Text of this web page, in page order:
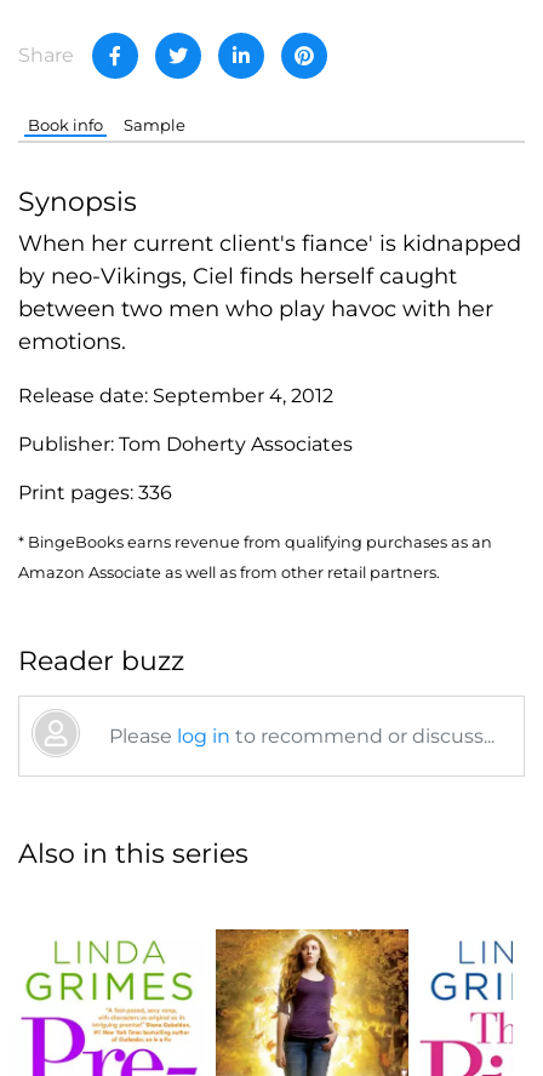
Share
Book info Sample
Synopsis
When her current client's fiance' is kidnapped
by neo-Vikings, Ciel finds herself caught
between two men who play havoc with her
emotions.
Release date: September 4, 2012
Publisher: Tom Doherty Associates
Print pages: 336
* BingeBooks earns revenue from qualifying purchases as an
Amazon Associate as well as from other retail partners.
Reader buzz
Please log in to recommend or discuss...
Also in this series